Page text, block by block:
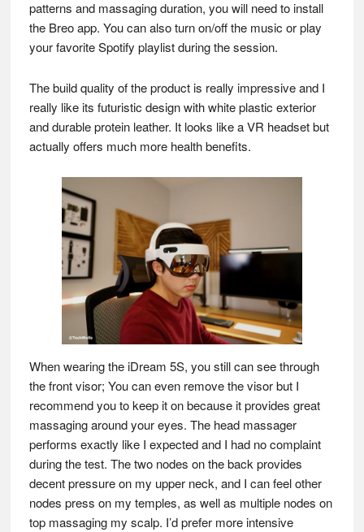
patterns and massaging duration, you will need to install
the Breo app. You can also turn on/off the music or play
your favorite Spotify playlist during the session.
The build quality of the product is really impressive and I
really like its futuristic design with white plastic exterior
and durable protein leather. It looks like a VR headset but
actually offers much more health benefits.
When wearing the iDream 5S, you still can see through
the front visor; You can even remove the visor but I
recommend you to keep it on because it provides great
massaging around your eyes. The head massager
performs exactly like I expected and I had no complaint
during the test. The two nodes on the back provides
decent pressure on my upper neck, and I can feel other
nodes press on my temples, as well as multiple nodes on
top massaging my scalp. I’d prefer more intensive